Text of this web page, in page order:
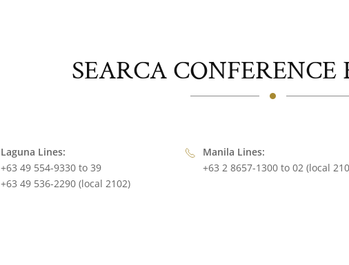
SEARCA
Laguna Lines:
+63 49 554-9330 to 39
+63 49 536-2290 (local 2102)
Manila Lines:
+63 2 8657-1300 to 02 (local